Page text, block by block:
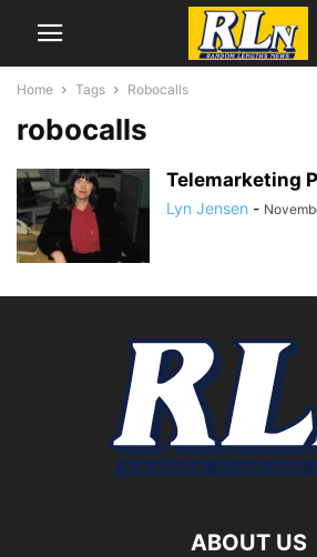
Home Tags Robocalls
robocalls
Telemarketing
Lyn Jensen -
ABOUT US